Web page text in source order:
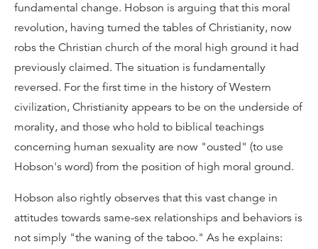
fundamental change. Hobson is arguing that this moral
revolution, having turned the tables of Christianity, now
robs the Christian church of the moral high ground it had
previously claimed. The situation is fundamentally
reversed. For the first time in the history of Western
civilization, Christianity appears to be on the underside of
morality, and those who hold to biblical teachings
concerning human sexuality are now "ousted" (to use
Hobson's word) from the position of high moral ground.
Hobson also rightly observes that this vast change in
attitudes towards same-sex relationships and behaviors is
not simply "the waning of the taboo." As he explains: